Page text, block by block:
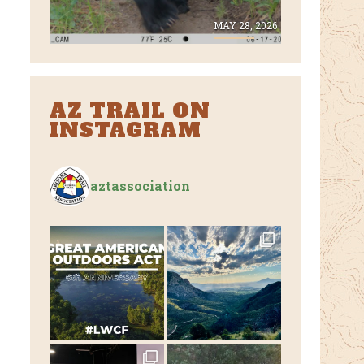
MAY 28, 2026
AZ TRAIL ON
INSTAGRAM
aztassociation